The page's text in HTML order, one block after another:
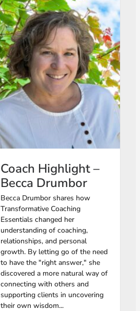
Coach Highlight –
Becca Drumbor
Becca Drumbor shares how
Transformative Coaching
Essentials changed her
understanding of coaching,
relationships, and personal
growth. By letting go of the need
to have the "right answer," she
discovered a more natural way of
connecting with others and
supporting clients in uncovering
their own wisdom...